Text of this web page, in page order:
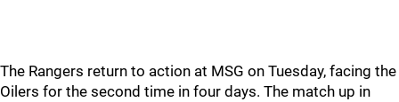
The Rangers return to action at MSG on Tuesday, facing the
Oilers for the second time in four days. The match up in